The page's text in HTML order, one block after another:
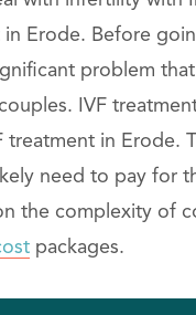
in Erode. Before
problem
IVF
treatment in Erode.
need to pay for
the complexity of
packages.